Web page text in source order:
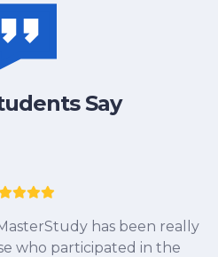
Say
has been really
who participated in the